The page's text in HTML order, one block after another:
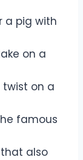
a pig with
on a
twist on a
famous
also